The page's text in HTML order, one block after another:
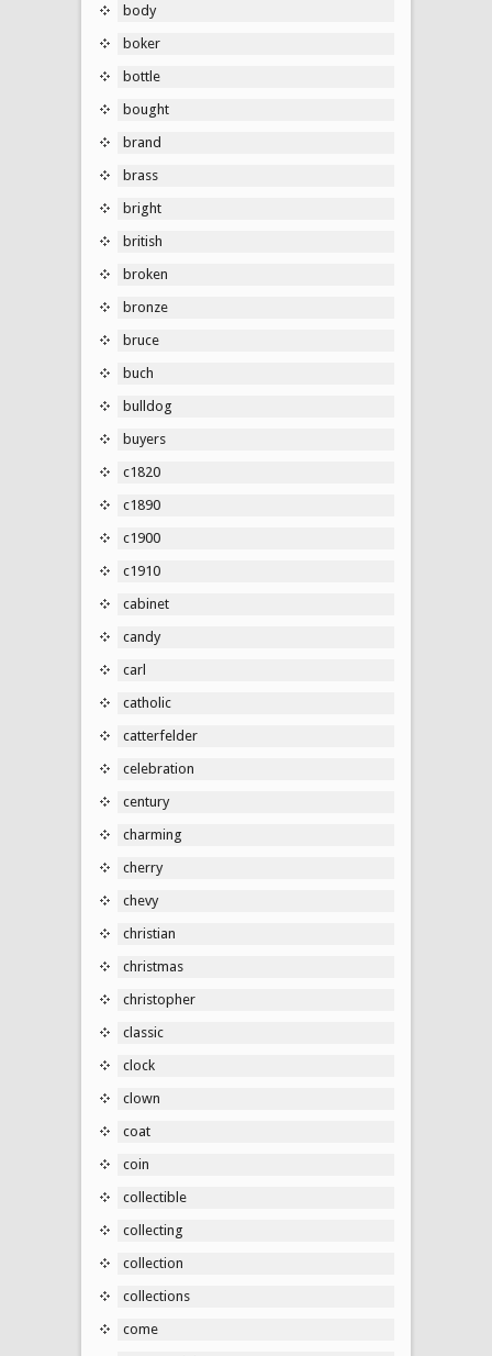
body
boker
bottle
bought
brand
brass
bright
british
broken
bronze
bruce
buch
bulldog
buyers
c1820
c1890
c1900
c1910
cabinet
candy
carl
catholic
catterfelder
celebration
century
charming
cherry
chevy
christian
christmas
christopher
classic
clock
clown
coat
coin
collectible
collecting
collection
collections
come